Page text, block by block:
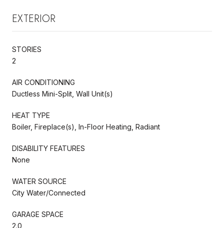
EXTERIOR
STORIES
2
AIR CONDITIONING
Ductless Mini-Split, Wall Unit(s)
HEAT TYPE
Boiler, Fireplace(s), In-Floor Heating, Radiant
DISABILITY FEATURES
None
WATER SOURCE
City Water/Connected
GARAGE SPACE
2.0